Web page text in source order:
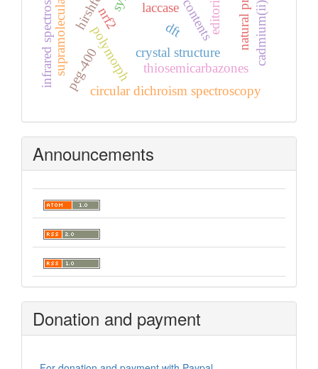
polymorph crystal structure
dft
thiosemicarbazones
laccase
infrared spectroscopy
circular dichroism spectroscopy
nrf2
peg-400
Announcements
Donation and payment